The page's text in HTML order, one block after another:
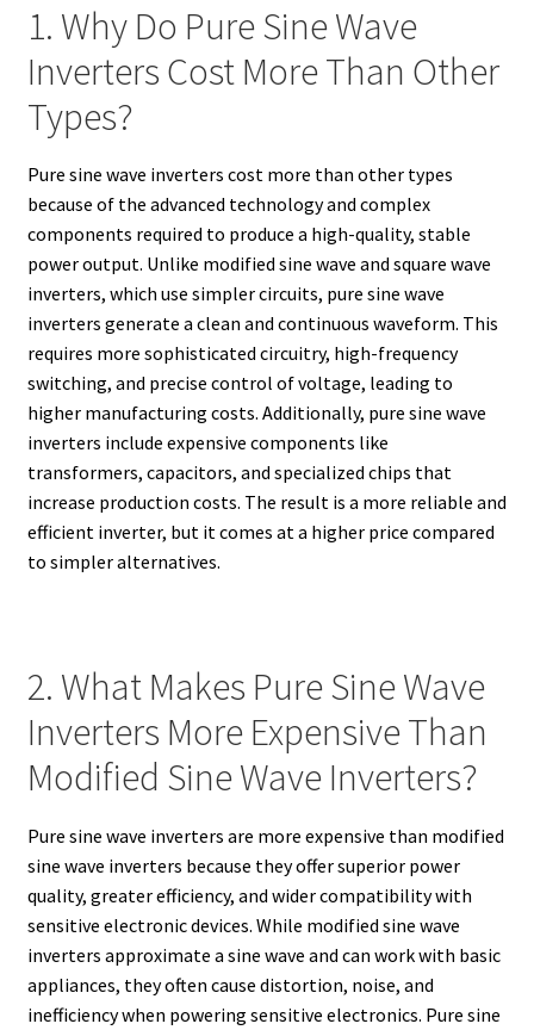
1. Why Do Pure Sine Wave
Inverters Cost More Than Other
Types?
Pure sine wave inverters cost more than other types
because of the advanced technology and complex
components required to produce a high-quality, stable
power output. Unlike modified sine wave and square wave
inverters, which use simpler circuits, pure sine wave
inverters generate a clean and continuous waveform. This
requires more sophisticated circuitry, high-frequency
switching, and precise control of voltage, leading to
higher manufacturing costs. Additionally, pure sine wave
inverters include expensive components like
transformers, capacitors, and specialized chips that
increase production costs. The result is a more reliable and
efficient inverter, but it comes at a higher price compared
to simpler alternatives.
2. What Makes Pure Sine Wave
Inverters More Expensive Than
Modified Sine Wave Inverters?
Pure sine wave inverters are more expensive than modified
sine wave inverters because they offer superior power
quality, greater efficiency, and wider compatibility with
sensitive electronic devices. While modified sine wave
inverters approximate a sine wave and can work with basic
appliances, they often cause distortion, noise, and
inefficiency when powering sensitive electronics. Pure sine